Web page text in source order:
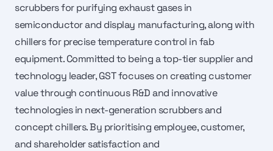
scrubbers for purifying exhaust gases in
semiconductor and display manufacturing, along with
chillers for precise temperature control in fab
equipment. Committed to being a top-tier supplier and
technology leader, GST focuses on creating customer
value through continuous R&D and innovative
technologies in next-generation scrubbers and
concept chillers. By prioritising employee, customer,
and shareholder satisfaction and